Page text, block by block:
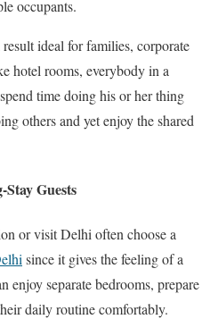
occupants.
ideal for families, corporate
hotel rooms, everybody in a
time doing his or her thing
others and yet enjoy the shared
Guests
or visit Delhi often choose a
since it gives the feeling of a
enjoy separate bedrooms, prepare
daily routine comfortably.